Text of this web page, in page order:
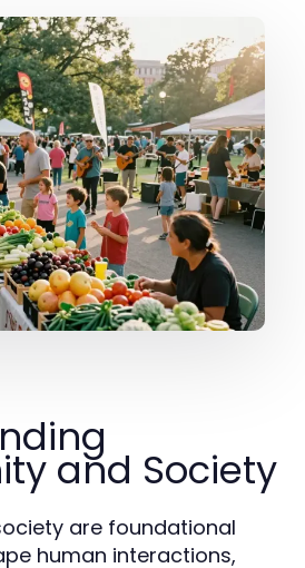
and Society
are foundational
human interactions,